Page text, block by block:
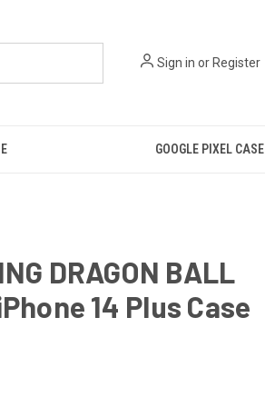
Sign in orRegister
GOOGLE PIXEL CASE
DRAGON BALL
14 Plus Case